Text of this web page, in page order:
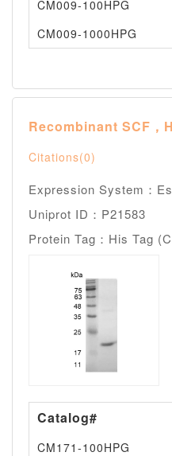
CM009-100HPG
CM009-1000HPG
Recombinant SCF，
Citations(0)
Expression System：
Uniprot ID：P21583
Protein Tag：His Tag
Catalog#
CM171-100HPG